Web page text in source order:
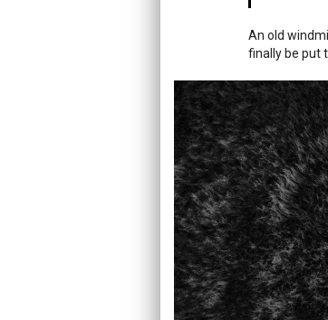
An old
finally be put